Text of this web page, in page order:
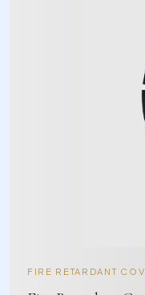
FIRE RETARDANT